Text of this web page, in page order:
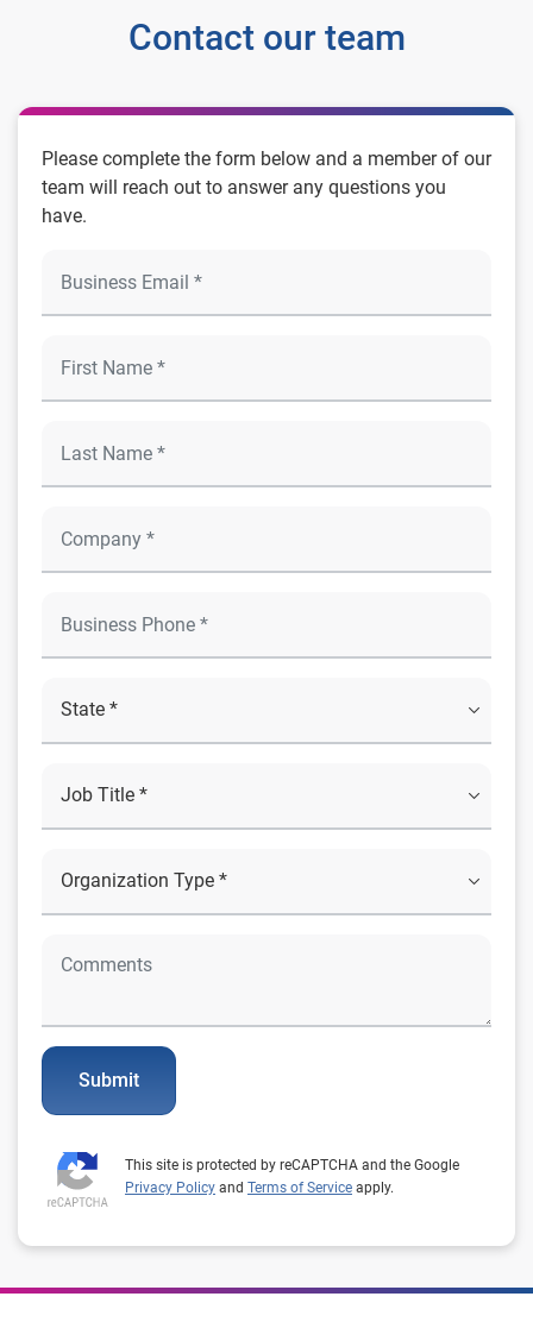
Contact our team
Please complete the form below and a member of our
team will reach out to answer any questions you
have.
Submit
This site is protected by reCAPTCHA and the Google
Privacy Policy and Terms of Service apply.